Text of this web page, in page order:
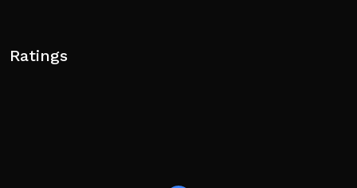
Ratings